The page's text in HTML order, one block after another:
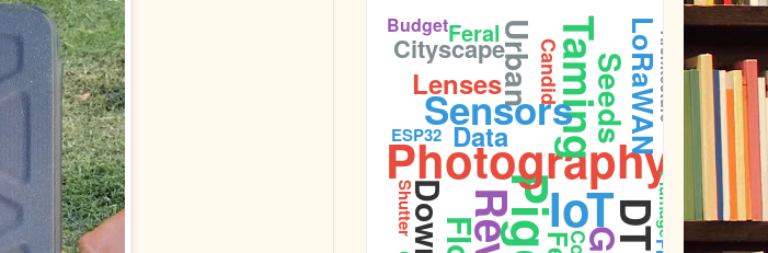
IoT
Photography
Taming
Sensors Seeds
Urban LoRaWAN
Data
Lenses
Cityscape
Feral
Candid
Budget
Plumage
ESP32
Shutter
Architecture